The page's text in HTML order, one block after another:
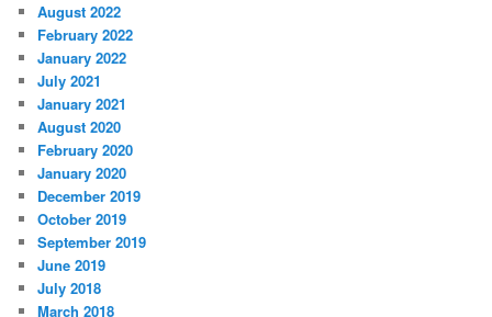
August 2022
February 2022
January 2022
July 2021
January 2021
August 2020
February 2020
January 2020
December 2019
October 2019
September 2019
June 2019
July 2018
March 2018